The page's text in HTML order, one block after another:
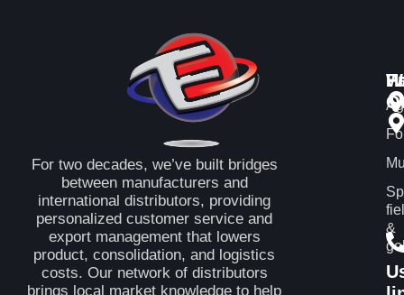
For two decades, we’ve built bridges
between manufacturers and
international distributors, providing
personalized customer service and
export management that lowers
product, consolidation, and logistics
costs. Our network of distributors
brings local market knowledge to help
&